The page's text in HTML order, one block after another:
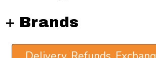
Brands